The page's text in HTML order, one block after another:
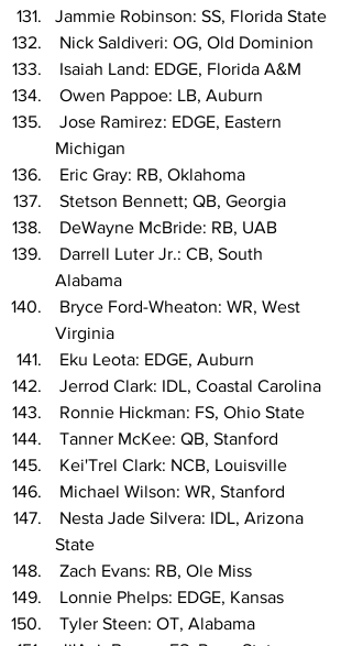
Jammie Robinson: SS, Florida State
Nick Saldiveri: OG, Old Dominion
Isaiah Land: EDGE, Florida A&M
Owen Pappoe: LB, Auburn
Michigan
Eric Gray: RB, Oklahoma
Stetson Bennett; QB, Georgia
DeWayne McBride: RB, UAB
Alabama
Virginia
Eku Leota: EDGE, Auburn
Jerrod Clark: IDL, Coastal Carolina
Ronnie Hickman: FS, Ohio State
Tanner McKee: QB, Stanford
Kei'Trel Clark: NCB, Louisville
Michael Wilson: WR, Stanford
State
Zach Evans: RB, Ole Miss
Lonnie Phelps: EDGE, Kansas
Tyler Steen: OT, Alabama